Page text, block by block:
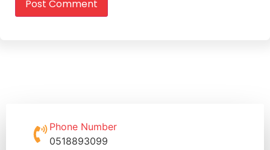
Phone Number
0518893099